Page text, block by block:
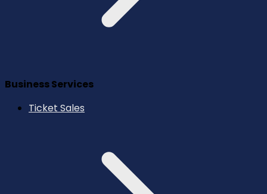
Business Services
Ticket Sales